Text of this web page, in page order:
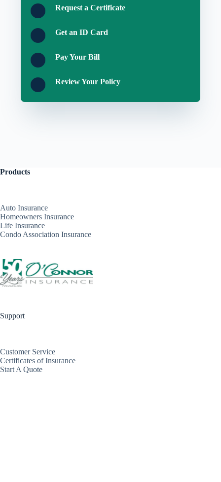
Request a Certificate
Get an ID Card
Pay Your Bill
Review Your Policy
Products
Auto Insurance
Homeowners Insurance
Life Insurance
Condo Association Insurance
Support
Customer Service
Certificates of Insurance
Start A Quote